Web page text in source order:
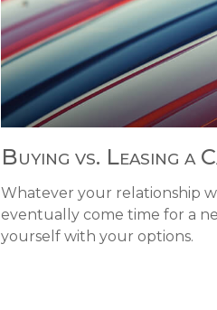
Buying vs. Leasing a
Whatever your relationship
eventually come time for a
yourself with your options.